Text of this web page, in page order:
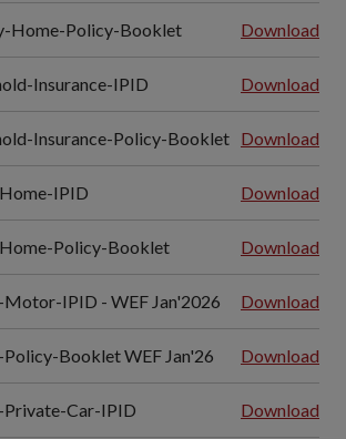
Home-Policy-Booklet Download
Insurance-IPID Download
Insurance-Policy-Booklet Download
IPID Download
Policy-Booklet Download
Motor-IPID - WEF Jan'2026 Download
Booklet WEF Jan'26 Download
Private-Car-IPID Download